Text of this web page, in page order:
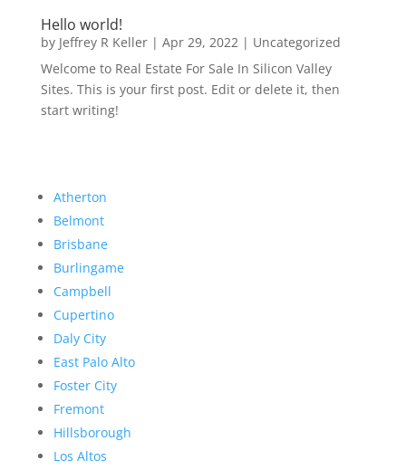
Hello world!
by Jeffrey R Keller| Apr 29, 2022| Uncategorized
Welcome to Real Estate For Sale In Silicon Valley
Sites. This is your first post. Edit or delete it, then
start writing!
Atherton
Belmont
Brisbane
Burlingame
Campbell
Cupertino
Daly City
East Palo Alto
Foster City
Fremont
Hillsborough
Los Altos